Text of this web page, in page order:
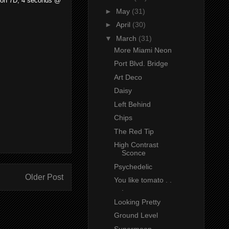
Older Post
► May (31)
► April (30)
▼ March (31)
More Miami Neon
Port Blvd. Bridge
Art Deco
Daisy
Left Behind
Chips
The Red Tip
High Contrast
Sconce
Psychedelic
You like tomato . .
.
Looking Pretty
Ground Level